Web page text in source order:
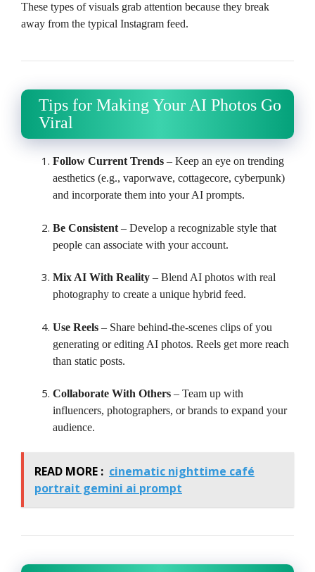
These types of visuals grab attention because they break
away from the typical Instagram feed.
Tips for Making Your AI Photos Go
Viral
Follow Current Trends – Keep an eye on trending
aesthetics (e.g., vaporwave, cottagecore, cyberpunk)
and incorporate them into your AI prompts.
Be Consistent – Develop a recognizable style that
people can associate with your account.
Mix AI With Reality – Blend AI photos with real
photography to create a unique hybrid feed.
Use Reels – Share behind-the-scenes clips of you
generating or editing AI photos. Reels get more reach
than static posts.
Collaborate With Others – Team up with
influencers, photographers, or brands to expand your
audience.
READ MORE : cinematic nighttime café
portrait gemini ai prompt